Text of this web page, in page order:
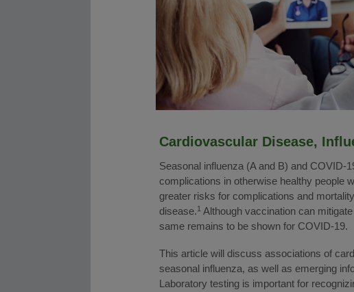
Cardiovascular Disease,
Seasonal influenza (A and B) and COVID-
complications in otherwise healthy people
greater risks for complications and
disease.1Although vaccination can
same remains to be shown for COVID-19.
This article will discuss associations of
seasonal influenza, as well as emerging
Laboratory testing is important for